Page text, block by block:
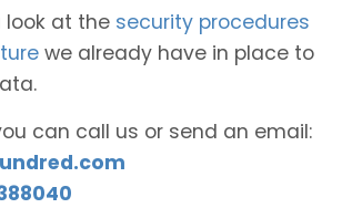
look at the security procedures
we already have in place to
can call us or send an email: